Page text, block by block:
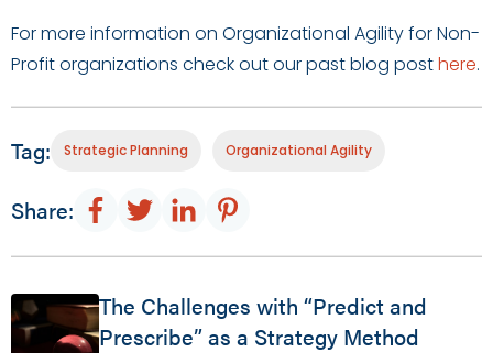
For more information on Organizational Agility for Non-
Profit organizations check out our past blog posthere.
Tag: Strategic Planning Organizational Agility
Share:
The Challenges with “Predict and
Prescribe” as a Strategy Method